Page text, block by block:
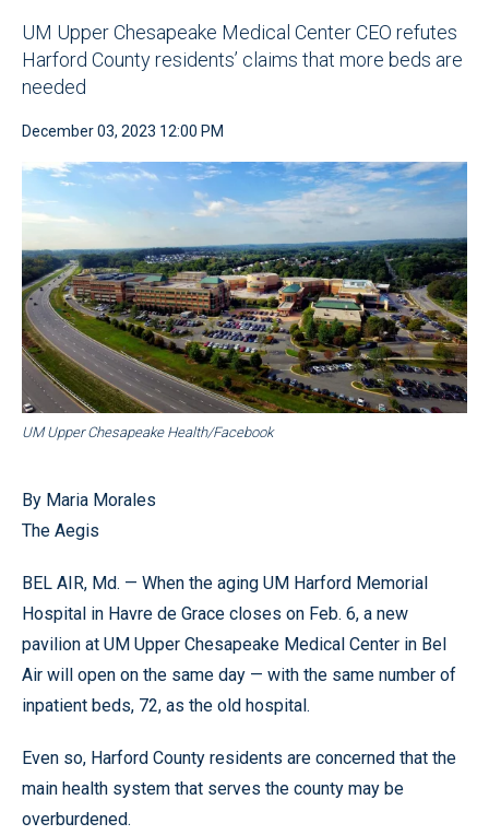
UM Upper Chesapeake Medical Center CEO refutes
Harford County residents’ claims that more beds are
needed
December 03, 2023 12:00 PM
UM Upper Chesapeake Health/Facebook
By Maria Morales
The Aegis
BEL AIR, Md. — When the aging UM Harford Memorial
Hospital in Havre de Grace closes on Feb. 6, a new
pavilion at UM Upper Chesapeake Medical Center in Bel
Air will open on the same day — with the same number of
inpatient beds, 72, as the old hospital.
Even so, Harford County residents are concerned that the
main health system that serves the county may be
overburdened.